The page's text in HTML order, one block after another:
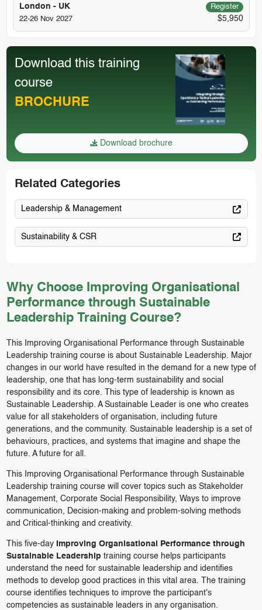
Why Choose Improving Organisational
Performance through Sustainable
Leadership Training Course?
This Improving Organisational Performance through Sustainable
Leadership training course is about Sustainable Leadership. Major
changes in our world have resulted in the demand for a new type of
leadership, one that has long-term sustainability and social
responsibility and its core. This type of leadership is known as
Sustainable Leadership. A Sustainable Leader is one who creates
value for all stakeholders of organisation, including future
generations, and the community. Sustainable leadership is a set of
behaviours, practices, and systems that imagine and shape the
future. A future for all.
This Improving Organisational Performance through Sustainable
Leadership training course will cover topics such as Stakeholder
Management, Corporate Social Responsibility, Ways to improve
communication, Decision-making and problem-solving methods
and Critical-thinking and creativity.
This five-dayImproving Organisational Performance through
Sustainable Leadership training course helps participants
understand the need for sustainable leadership and identifies
methods to develop good practices in this vital area. The training
course identifies techniques to improve the participant's
competencies as sustainable leaders in any organisation.
London - UK
Register
22-26 Nov 2027
$5,950
Download this training
course
BROCHURE
Download brochure
Related Categories
Leadership & Management
Sustainability & CSR